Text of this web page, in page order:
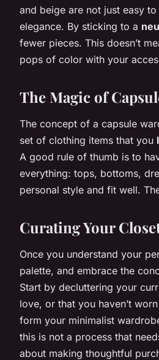
and beige are not just easy
elegance. By sticking to a
fewer pieces. This doesn’t
pops of color with your
The Magic of
The concept of a capsule
set of clothing items that you
A good rule of thumb is to
everything: tops, bottoms,
personal style and fit well.
Curating Your
Once you understand your
palette, and embrace the
Start by decluttering your
love, or that you haven’t
form your minimalist
this is not a process that
about making thoughtful